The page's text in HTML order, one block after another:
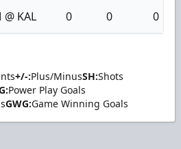
@ KAL 0 0 0
+/-:Plus/MinusSH:Shots
Power Play Goals
GWG:Game Winning Goals